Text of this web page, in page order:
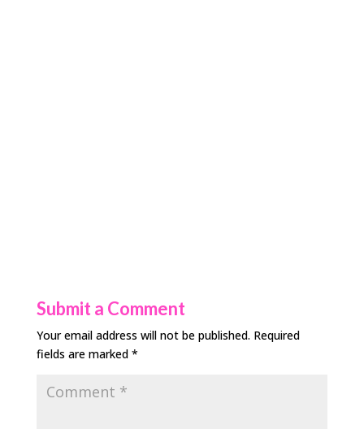
Submit a Comment
Your email address will not be published. Required
fields are marked *